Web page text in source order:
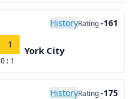
HistoryRating-161
1
0 : 1
York City
HistoryRating-175